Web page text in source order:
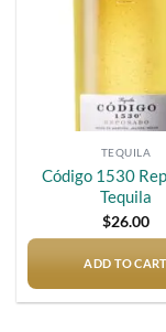
TEQUILA
Código 1530
Tequila
$26.00
ADD TO CART